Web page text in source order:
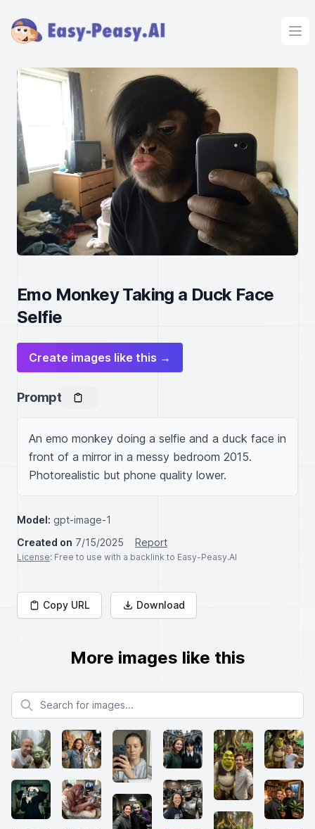
Emo Monkey Taking a Duck Face
Selfie
Create images like this →
Prompt
An emo monkey doing a selfie and a duck face in
front of a mirror in a messy bedroom 2015.
Photorealistic but phone quality lower.
Model: gpt-image-1
Created on 7/15/2025 Report
License: Free to use with a backlink to Easy-Peasy.AI
Copy URL Download
More images like this
Search for images